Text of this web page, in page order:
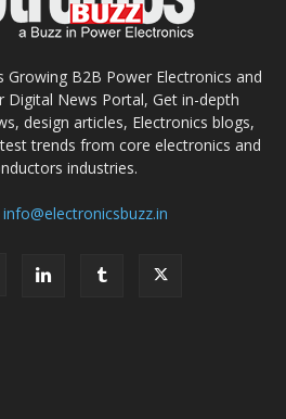
Growing B2B Power Electronics and
Digital News Portal, Get in-depth
design articles, Electronics blogs,
trends from core electronics and
industries.
info@electronicsbuzz.in